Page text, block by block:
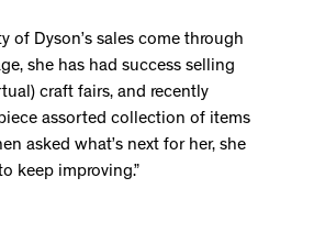
of Dyson’s sales come through
she has had success selling
craft fairs, and recently
assorted collection of items
asked what’s next for her, she
keep improving.”